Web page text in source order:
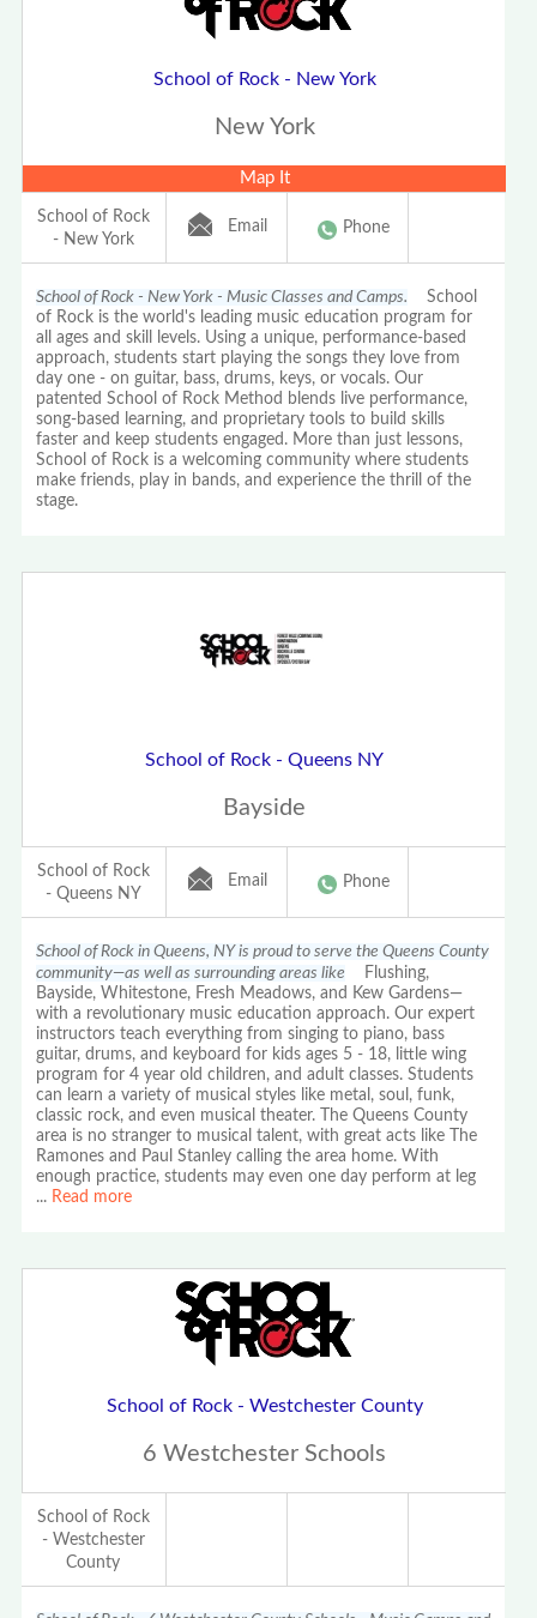
School of Rock - New York
New York
Map It
School of Rock
- New York
Email Phone
School of Rock - New York - Music Classes and Camps. School
of Rock is the world's leading music education program for
all ages and skill levels. Using a unique, performance-based
approach, students start playing the songs they love from
day one - on guitar, bass, drums, keys, or vocals. Our
patented School of Rock Method blends live performance,
song-based learning, and proprietary tools to build skills
faster and keep students engaged. More than just lessons,
School of Rock is a welcoming community where students
make friends, play in bands, and experience the thrill of the
stage.
School of Rock - Queens NY
Bayside
School of Rock
- Queens NY
Email Phone
School of Rock in Queens, NY is proud to serve the Queens County
community—as well as surrounding areas like Flushing,
Bayside, Whitestone, Fresh Meadows, and Kew Gardens—
with a revolutionary music education approach. Our expert
instructors teach everything from singing to piano, bass
guitar, drums, and keyboard for kids ages 5 - 18, little wing
program for 4 year old children, and adult classes. Students
can learn a variety of musical styles like metal, soul, funk,
classic rock, and even musical theater. The Queens County
area is no stranger to musical talent, with great acts like The
Ramones and Paul Stanley calling the area home. With
enough practice, students may even one day perform at leg
... Read more
School of Rock - Westchester County
6 Westchester Schools
School of Rock
- Westchester
County